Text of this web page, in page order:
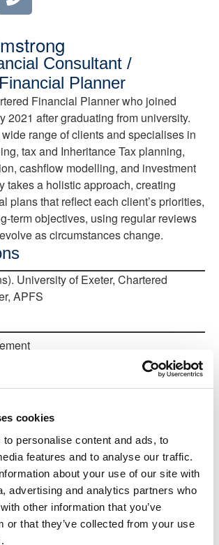
cookies
personalise content and ads, to
features and to analyse our traffic.
about your use of our site with
advertising and analytics partners who
other information that you’ve
or that they’ve collected from your use
Consultant /
Planner
Financial Planner who joined
2021 after graduating from university.
range of clients and specialises in
tax and Inheritance Tax planning,
cashflow modelling, and investment
takes a holistic approach, creating
plans that reflect each client’s priorities,
term objectives, using regular reviews
as circumstances change.
University of Exeter, Chartered
APFS
appointment
first meeting
conversation in person. Meet us at
our upcoming events